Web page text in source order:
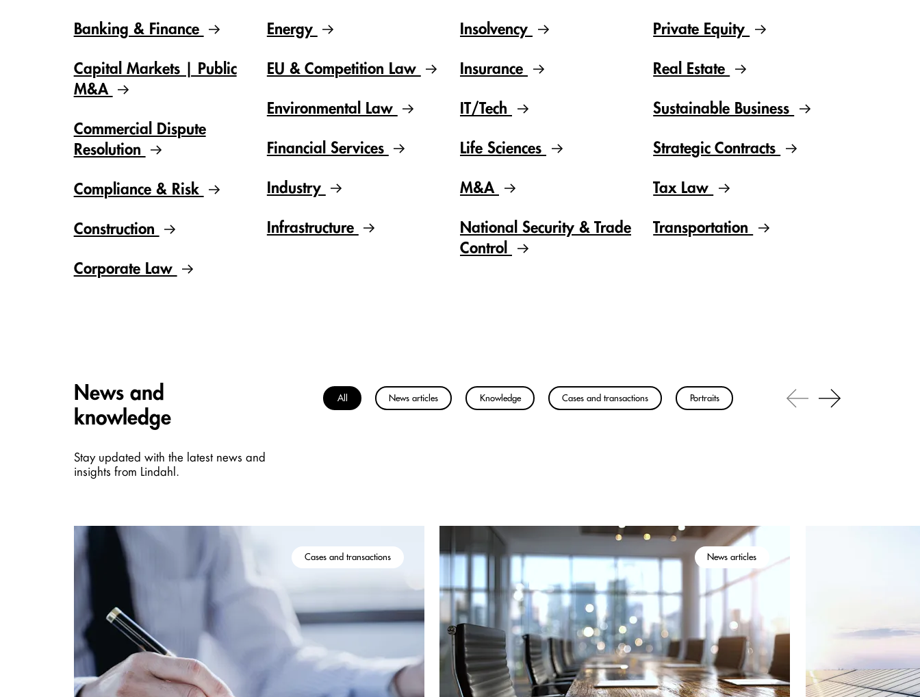
Banking & Finance
Capital Markets | Public
M&A
Commercial Dispute
Resolution
Compliance & Risk
Construction
Corporate Law
Energy
EU & Competition Law
Environmental Law
Financial Services
Industry
Infrastructure
Insolvency
Insurance
IT/Tech
Life Sciences
M&A
National Security & Trade
Control
Private Equity
Real Estate
Sustainable Business
Strategic Contracts
Tax Law
Transportation
Carousel items
Cases and transactions News articles
News and
knowledge
Stay updated with the latest news and
insights from Lindahl.
All News articles Knowledge Cases and transactions Portraits